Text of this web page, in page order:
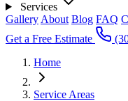
Services
Gallery About Blog FAQ
Get a Free Estimate
Home
Service Areas